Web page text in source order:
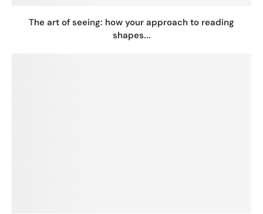
The art of seeing: how your approach to reading
shapes...